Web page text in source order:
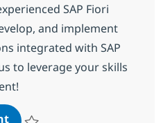
SAP Fiori
and implement
integrated with SAP
to leverage your skills
SAP ABAP + UI5 Consultant